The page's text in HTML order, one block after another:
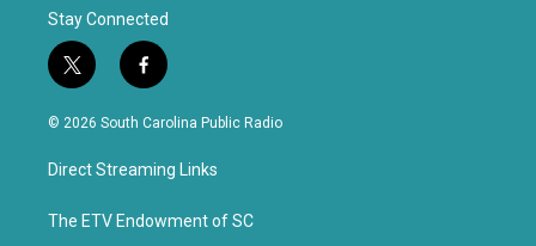
Stay Connected
t
w
i
t
e
f
a
c
b
o
k
© 2026 South Carolina Public Radio
Direct Streaming Links
The ETV Endowment of SC